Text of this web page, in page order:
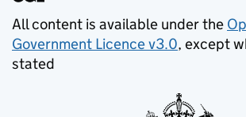
All content is available under the
Government Licence v3.0, except
stated